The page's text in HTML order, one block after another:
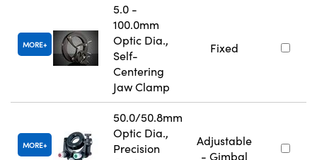
MORE
5.0 -
100.0mm
Optic Dia.,
Self-
Centering
Jaw Clamp
Fixed
MORE
50.0/50.8mm
Optic Dia.,
Precision
Adjustable
- Gimbal